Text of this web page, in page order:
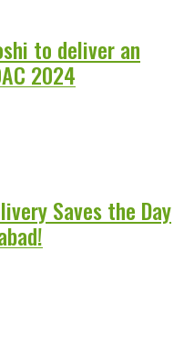
to deliver an
2024
Saves the Day